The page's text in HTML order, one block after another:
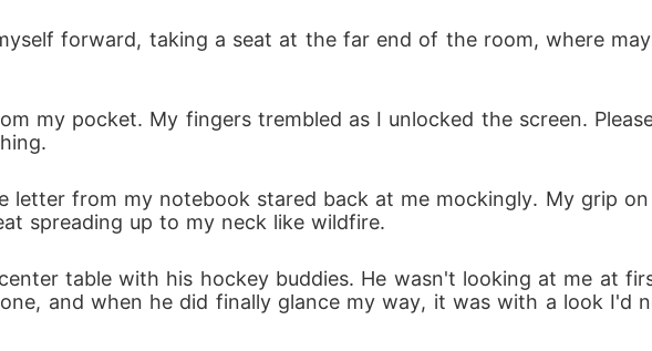
forward, taking a seat at the far end of the room, where
my pocket. My fingers trembled as I unlocked the screen.
letter from my notebook stared back at me mockingly. My grip
spreading up to my neck like wildfire.
table with his hockey buddies. He wasn't looking at me at
and when he did finally glance my way, it was with a look I'd